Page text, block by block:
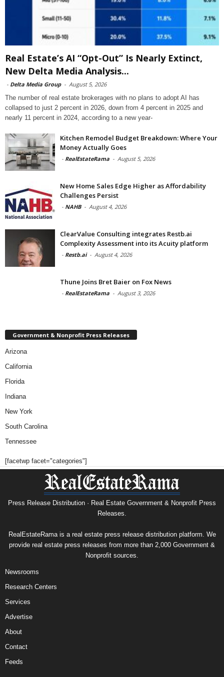
Real Estate’s AI “Opt-Out” Is Nearly Extinct,
New Delta Media Analysis...
- Delta Media Group - August 5, 2026
The number of real estate brokerages with no plans to adopt AI has
collapsed to just 2 percent in 2026, down from 4 percent in 2025 and
nearly 11 percent in 2024, according to a new year-
Kitchen Remodel Budget Breakdown: Where Your
Money Actually Goes
- RealEstateRama - August 5, 2026
New Home Sales Edge Higher as Affordability
Challenges Persist
- NAHB - August 4, 2026
ClearValue Consulting integrates Restb.ai
Complexity Assessment into its Acuity platform
- Restb.ai - August 4, 2026
Thune Joins Bret Baier on Fox News
- RealEstateRama - August 3, 2026
Government & Nonprofit Press Releases
Arizona
California
Florida
Indiana
New York
South Carolina
Tennessee
[facetwp facet="categories"]
Press Release Distribution · Real Estate Government & Nonprofit Press
Releases.
RealEstateRama is a real estate press release distribution platform. We
provide real estate press releases from more than 2,000 Government &
Nonprofit sources.
Newsrooms
Research Centers
Services
Advertise
About
Contact
Feeds